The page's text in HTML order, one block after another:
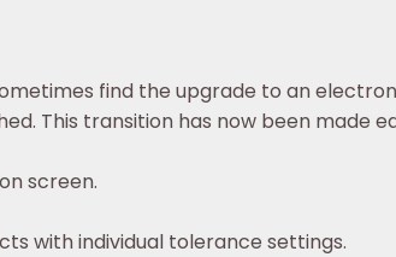
find the upgrade to an
This transition has now been made
screen.
with individual tolerance settings.